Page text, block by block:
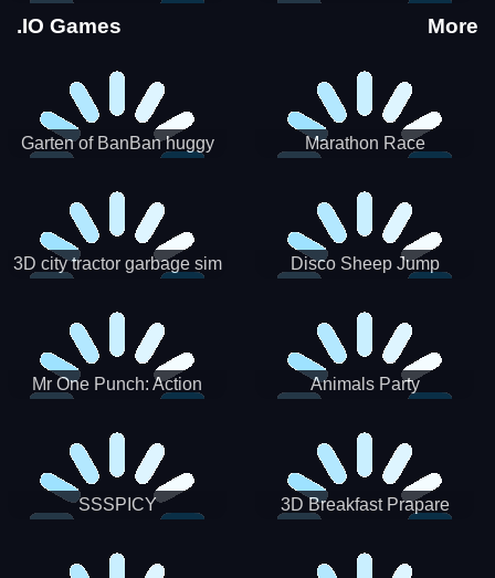
.IO Games More
Garten of BanBan huggy
Marathon Race
3D city tractor garbage sim Disco Sheep Jump
Mr One Punch: Action
Animals Party
SSSPICY 3D Breakfast Prapare